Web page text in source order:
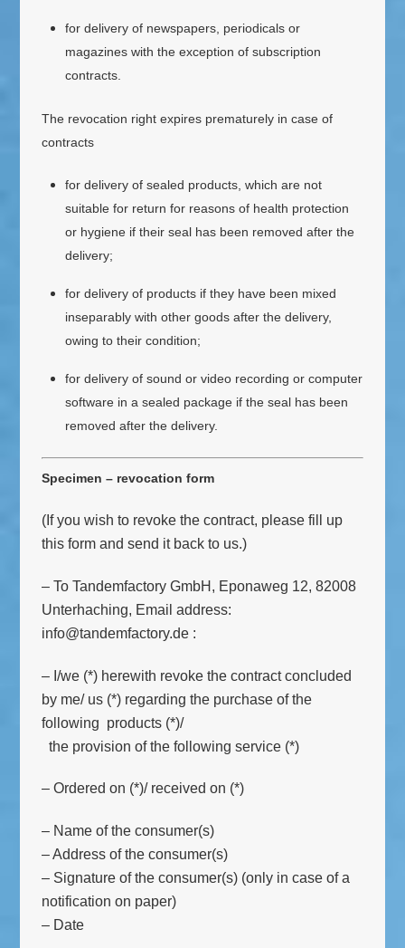
for delivery of newspapers, periodicals or
magazines with the exception of subscription
contracts.
The revocation right expires prematurely in case of
contracts
for delivery of sealed products, which are not
suitable for return for reasons of health protection
or hygiene if their seal has been removed after the
delivery;
for delivery of products if they have been mixed
inseparably with other goods after the delivery,
owing to their condition;
for delivery of sound or video recording or computer
software in a sealed package if the seal has been
removed after the delivery.
Specimen – revocation form
(If you wish to revoke the contract, please fill up
this form and send it back to us.)
– To Tandemfactory GmbH, Eponaweg 12, 82008
Unterhaching, Email address:
info@tandemfactory.de :
– I/we (*) herewith revoke the contract concluded
by me/ us (*) regarding the purchase of the
following products (*)/
the provision of the following service (*)
– Ordered on (*)/ received on (*)
– Name of the consumer(s)
– Address of the consumer(s)
– Signature of the consumer(s) (only in case of a
notification on paper)
– Date